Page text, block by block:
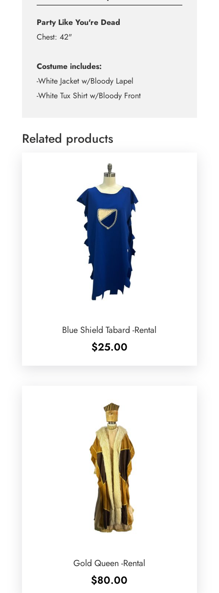
Party Like You're Dead
Chest: 42"
Costume includes:
-White Jacket w/Bloody Lapel
-White Tux Shirt w/Bloody Front
Related products
Blue Shield Tabard -Rental
$25.00
Gold Queen -Rental
$80.00